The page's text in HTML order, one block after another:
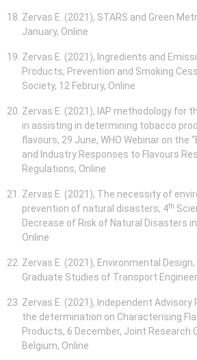
Zervas E. (2021), STARS and Green
January, Online
Zervas E. (2021), Ingredients and
Products, Prevention and Smoking
Society, 12 Februry, Online
Zervas E. (2021), IAP methodology for
in assisting in determining tobacco
flavours, 29 June, WHO Webinar on the
and Industry Responses to Flavours
Regulations, Online
Zervas E. (2021), The necessity of
prevention of natural disasters, 4th
Decrease of Risk of Natural Disasters
Online
Zervas E. (2021), Environmental
Graduate Studies of Transport
Zervas E. (2021), Independent
the determination on Characterising
Products, 6 December, Joint Research
Belgium, Online